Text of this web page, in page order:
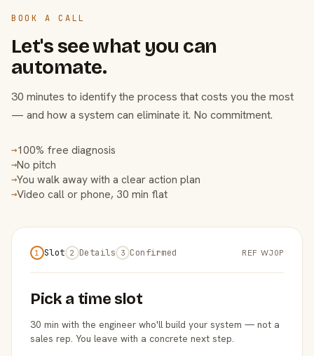
BOOK A CALL
Let's see what you can
automate.
30 minutes to identify the process that costs you the most
— and how a system can eliminate it. No commitment.
→100% free diagnosis
→No pitch
→You walk away with a clear action plan
→Video call or phone, 30 min flat
1 Slot 2 Details 3 Confirmed REF WJ0P
Pick a time slot
30 min with the engineer who'll build your system — not a
sales rep. You leave with a concrete next step.